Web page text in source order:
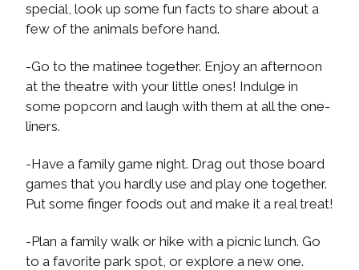
special, look up some fun facts to share about a
few of the animals before hand.
-Go to the matinee together. Enjoy an afternoon
at the theatre with your little ones! Indulge in
some popcorn and laugh with them at all the one-
liners.
-Have a family game night. Drag out those board
games that you hardly use and play one together.
Put some finger foods out and make it a real treat!
-Plan a family walk or hike with a picnic lunch. Go
to a favorite park spot, or explore a new one.